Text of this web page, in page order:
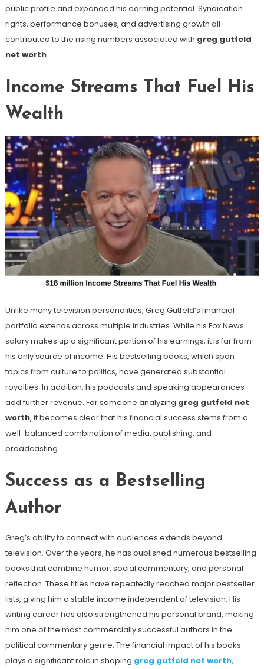
public profile and expanded his earning potential. Syndication
rights, performance bonuses, and advertising growth all
contributed to the rising numbers associated with greg gutfeld
net worth.
Income Streams That Fuel His
Wealth
Unlike many television personalities, Greg Gutfeld’s financial
portfolio extends across multiple industries. While his Fox News
salary makes up a significant portion of his earnings, it is far from
his only source of income. His bestselling books, which span
topics from culture to politics, have generated substantial
royalties. In addition, his podcasts and speaking appearances
add further revenue. For someone analyzing greg gutfeld net
worth, it becomes clear that his financial success stems from a
well-balanced combination of media, publishing, and
broadcasting.
Success as a Bestselling
Author
Greg’s ability to connect with audiences extends beyond
television. Over the years, he has published numerous bestselling
books that combine humor, social commentary, and personal
reflection. These titles have repeatedly reached major bestseller
lists, giving him a stable income independent of television. His
writing career has also strengthened his personal brand, making
him one of the most commercially successful authors in the
political commentary genre. The financial impact of his books
plays a significant role in shaping greg gutfeld net worth,